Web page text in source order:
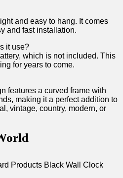
and easy to hang. ⁢It comes
and fast installation.
it use?
which is not included. This
for years to come.
features a curved frame with
making⁢ it a perfect addition to
vintage, country, modern, or